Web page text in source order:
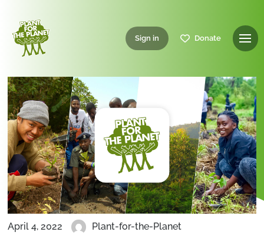
Sign in Donate
April 4, 2022 Plant-for-the-Planet